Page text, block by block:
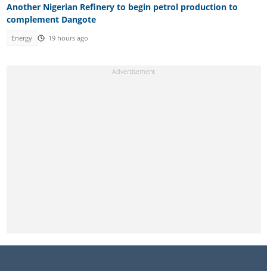
Another Nigerian Refinery to begin petrol production to
complement Dangote
Energy 19 hours ago